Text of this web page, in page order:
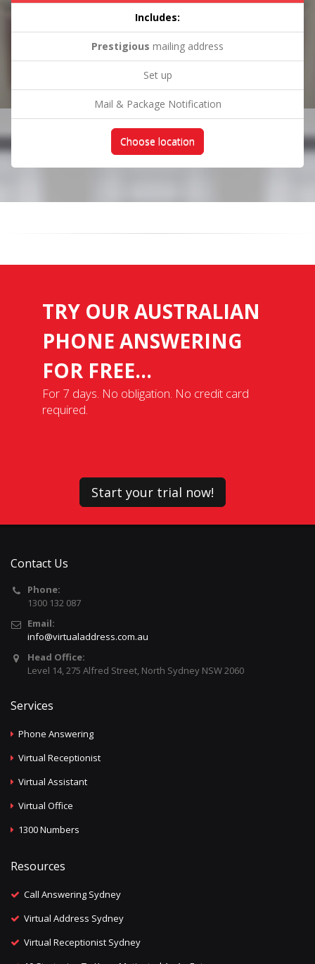
Includes:
Prestigious mailing address
Set up
Mail & Package Notification
Choose location
TRY OUR AUSTRALIAN
PHONE ANSWERING
FOR FREE...
For 7 days. No obligation. No credit card
required.
Start your trial now!
Contact Us
Phone:
1300 132 087
Email:
info@virtualaddress.com.au
Head Office:
Level 14, 275 Alfred Street, North Sydney NSW 2060
Services
Phone Answering
Virtual Receptionist
Virtual Assistant
Virtual Office
1300 Numbers
Resources
Call Answering Sydney
Virtual Address Sydney
Virtual Receptionist Sydney